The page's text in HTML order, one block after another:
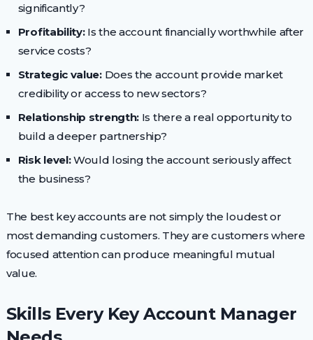
significantly?
Profitability:Is the account financially worthwhile after
service costs?
Strategic value:Does the account provide market
credibility or access to new sectors?
Relationship strength: Is there a real opportunity to
build a deeper partnership?
Risk level:Would losing the account seriously affect
the business?
The best key accounts are not simply the loudest or
most demanding customers. They are customers where
focused attention can produce meaningful mutual
value.
Skills Every Key Account Manager